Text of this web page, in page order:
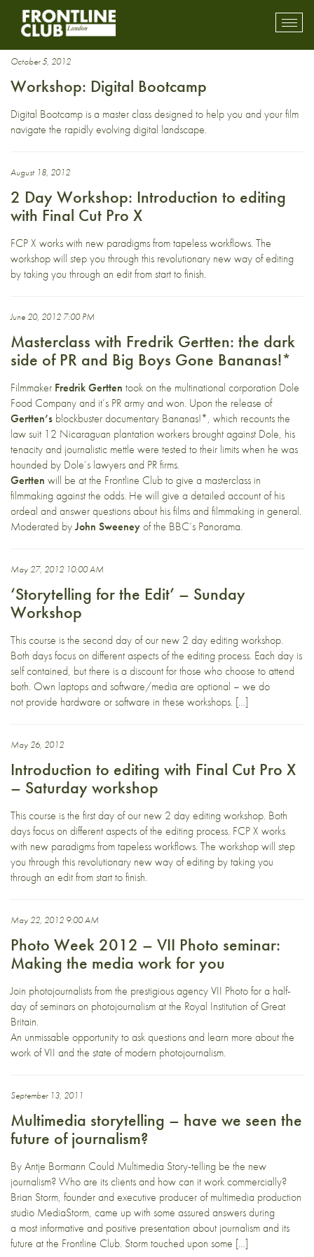
Training
October 5, 2012
Workshop: Digital Bootcamp
Digital Bootcamp is a master class designed to help you and your film
navigate the rapidly evolving digital landscape.
August 18, 2012
2 Day Workshop: Introduction to editing
with Final Cut Pro X
FCP X works with new paradigms from tapeless workflows. The
workshop will step you through this revolutionary new way of editing
by taking you through an edit from start to finish.
June 20, 2012 7:00 PM
Masterclass with Fredrik Gertten: the dark
side of PR and Big Boys Gone Bananas!*
Filmmaker Fredrik Gertten took on the multinational corporation Dole
Food Company and it’s PR army and won. Upon the release of
Gertten’s blockbuster documentary Bananas!*, which recounts the
law suit 12 Nicaraguan plantation workers brought against Dole, his
tenacity and journalistic mettle were tested to their limits when he was
hounded by Dole’s lawyers and PR firms.
Gertten will be at the Frontline Club to give a masterclass in
filmmaking against the odds. He will give a detailed account of his
ordeal and answer questions about his films and filmmaking in general.
Moderated byJohn Sweeneyof the BBC’s Panorama.
May 27, 2012 10:00 AM
‘Storytelling for the Edit’ – Sunday
Workshop
This course is the second day of our new 2 day editing workshop.
Both days focus on different aspects of the editing process. Each day is
self contained, but there is a discount for those who choose to attend
both. Own laptops and software/media are optional – we do
not provide hardware or software in these workshops. […]
May 26, 2012
Introduction to editing with Final Cut Pro X
– Saturday workshop
This course is the first day of our new 2 day editing workshop. Both
days focus on different aspects of the editing process. FCP X works
with new paradigms from tapeless workflows. The workshop will step
you through this revolutionary new way of editing by taking you
through an edit from start to finish.
May 22, 2012 9:00 AM
Photo Week 2012 – VII Photo seminar:
Making the media work for you
Join photojournalists from the prestigious agency VII Photo for a half-
day of seminars on photojournalism at the Royal Institution of Great
Britain.
An unmissable opportunity to ask questions and learn more about the
work of VII and the state of modern photojournalism.
September 13, 2011
Multimedia storytelling – have we seen the
future of journalism?
By Antje Bormann Could Multimedia Story-telling be the new
journalism? Who are its clients and how can it work commercially?
Brian Storm, founder and executive producer of multimedia production
studio MediaStorm, came up with some assured answers during
a most informative and positive presentation about journalism and its
future at the Frontline Club. Storm touched upon some […]